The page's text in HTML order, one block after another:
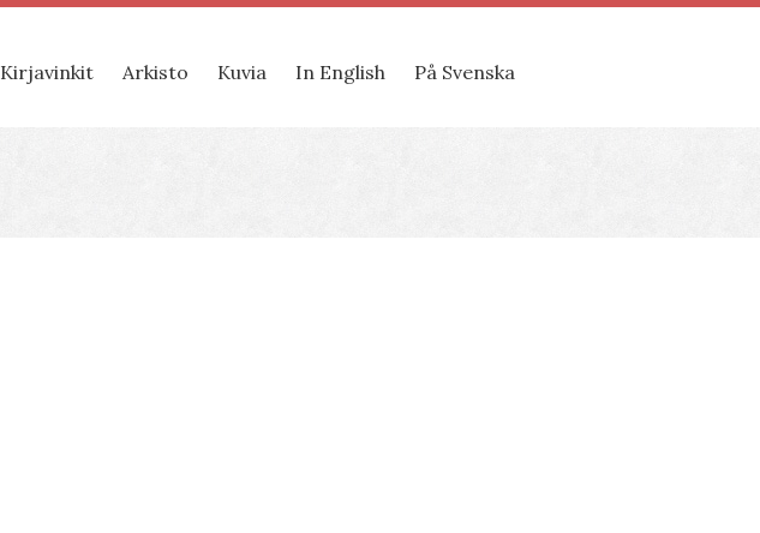
Kirjavinkit Arkisto Kuvia In English På Svenska